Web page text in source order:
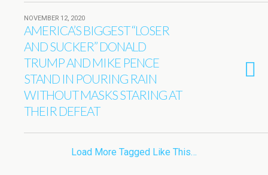
NOVEMBER 12, 2020
AMERICA’S BIGGEST “LOSER
AND SUCKER” DONALD
TRUMP AND MIKE PENCE
STAND IN POURING RAIN
WITHOUT MASKS STARING AT
THEIR DEFEAT
Load More Tagged Like This…